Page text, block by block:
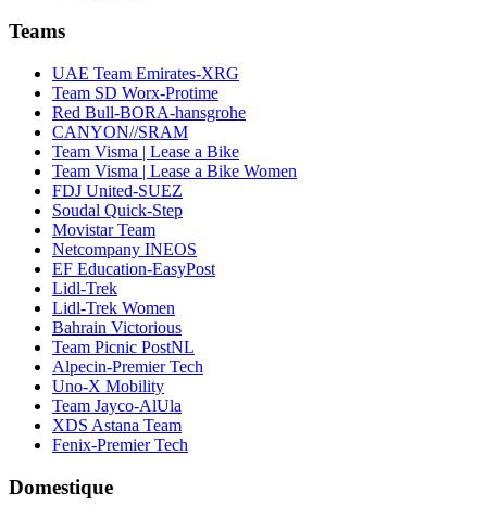
Teams
UAE Team Emirates-XRG
Team SD Worx-Protime
Red Bull-BORA-hansgrohe
CANYON//SRAM
Team Visma | Lease a Bike
Team Visma | Lease a Bike Women
FDJ United-SUEZ
Soudal Quick-Step
Movistar Team
Netcompany INEOS
EF Education-EasyPost
Lidl-Trek
Lidl-Trek Women
Bahrain Victorious
Team Picnic PostNL
Alpecin-Premier Tech
Uno-X Mobility
Team Jayco-AlUla
XDS Astana Team
Fenix-Premier Tech
Domestique